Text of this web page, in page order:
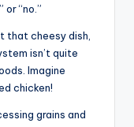
“no.”
that cheesy dish,
isn’t quite
Imagine
chicken!
grains and